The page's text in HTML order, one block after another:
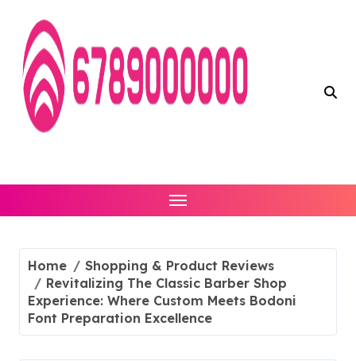
content
Home
Shopping & Product Reviews
Revitalizing The Classic Barber Shop
Experience: Where Custom Meets Bodoni
Font Preparation Excellence